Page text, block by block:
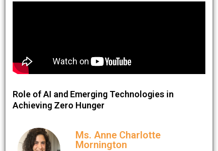
Role of AI and Emerging Technologies in
Achieving Zero Hunger
Ms. Anne Charlotte
Mornington